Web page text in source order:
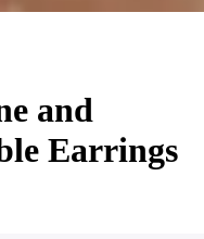
and
Earrings